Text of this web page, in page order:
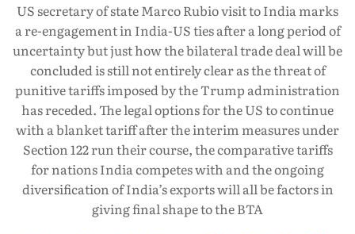
US secretary of state Marco Rubio visit to India marks
a re-engagement in India-US ties after a long period of
uncertainty but just how the bilateral trade deal will be
concluded is still not entirely clear as the threat of
punitive tariffs imposed by the Trump administration
has receded. The legal options for the US to continue
with a blanket tariff after the interim measures under
Section 122 run their course, the comparative tariffs
for nations India competes with and the ongoing
diversification of India’s exports will all be factors in
giving final shape to the BTA